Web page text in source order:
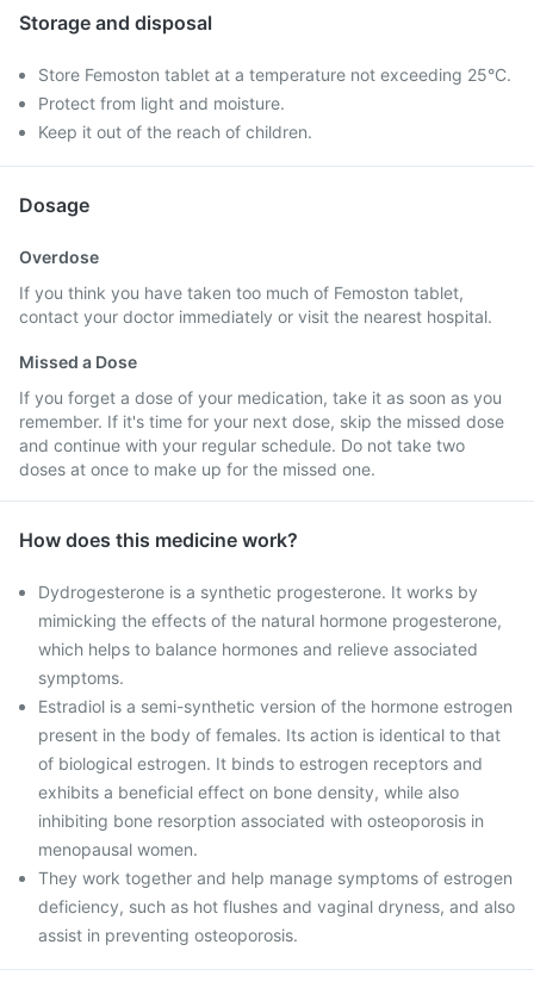
Storage and disposal
Store Femoston tablet at a temperature not exceeding 25°C.
Protect from light and moisture.
Keep it out of the reach of children.
Dosage
Overdose
If you think you have taken too much of Femoston tablet,
contact your doctor immediately or visit the nearest hospital.
Missed a Dose
If you forget a dose of your medication, take it as soon as you
remember. If it's time for your next dose, skip the missed dose
and continue with your regular schedule. Do not take two
doses at once to make up for the missed one.
How does this medicine work?
Dydrogesterone is a synthetic progesterone. It works by
mimicking the effects of the natural hormone progesterone,
which helps to balance hormones and relieve associated
symptoms.
Estradiol is a semi-synthetic version of the hormone estrogen
present in the body of females. Its action is identical to that
of biological estrogen. It binds to estrogen receptors and
exhibits a beneficial effect on bone density, while also
inhibiting bone resorption associated with osteoporosis in
menopausal women.
They work together and help manage symptoms of estrogen
deficiency, such as hot flushes and vaginal dryness, and also
assist in preventing osteoporosis.